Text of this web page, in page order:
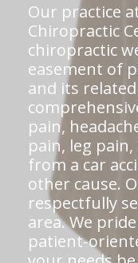
Our practice
Chiropractic
chiropractic
easement of
and its
pain,
pain, leg
from a car
other cause.
respectfully
area. We
patient-